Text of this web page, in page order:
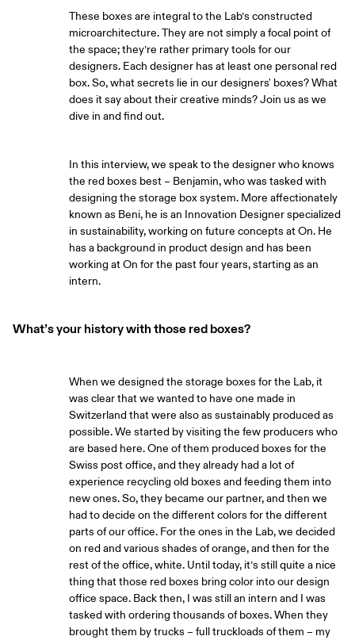
These boxes are integral to the Lab’s constructed
microarchitecture. They are not simply a focal point of
the space; they’re rather primary tools for our
designers. Each designer has at least one personal red
box. So, what secrets lie in our designers' boxes? What
does it say about their creative minds? Join us as we
dive in and find out.
In this interview, we speak to the designer who knows
the red boxes best – Benjamin, who was tasked with
designing the storage box system. More affectionately
known as Beni, he is an Innovation Designer specialized
in sustainability, working on future concepts at On. He
has a background in product design and has been
working at On for the past four years, starting as an
intern.
What’s your history with those red boxes?
When we designed the storage boxes for the Lab, it
was clear that we wanted to have one made in
Switzerland that were also as sustainably produced as
possible. We started by visiting the few producers who
are based here. One of them produced boxes for the
Swiss post office, and they already had a lot of
experience recycling old boxes and feeding them into
new ones. So, they became our partner, and then we
had to decide on the different colors for the different
parts of our office. For the ones in the Lab, we decided
on red and various shades of orange, and then for the
rest of the office, white. Until today, it’s still quite a nice
thing that those red boxes bring color into our design
office space. Back then, I was still an intern and I was
tasked with ordering thousands of boxes. When they
brought them by trucks – full truckloads of them – my